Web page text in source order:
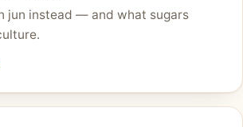
jun instead — and what sugars